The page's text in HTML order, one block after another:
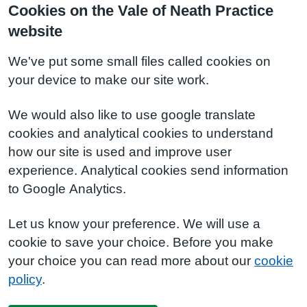
Cookies on the Vale of Neath Practice
website
We've put some small files called cookies on
your device to make our site work.
We would also like to use google translate
cookies and analytical cookies to understand
how our site is used and improve user
experience. Analytical cookies send information
to Google Analytics.
Let us know your preference. We will use a
cookie to save your choice. Before you make
your choice you can read more about our cookie
policy.